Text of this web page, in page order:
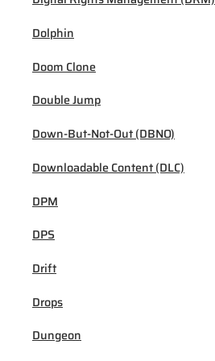
Dolphin
Doom Clone
Double Jump
Down-But-Not-Out (DBNO)
Downloadable Content (DLC)
DPM
DPS
Drift
Drops
Dungeon